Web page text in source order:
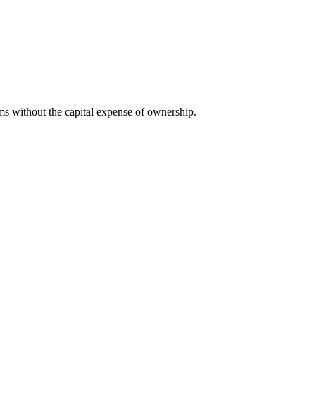
without the capital expense of ownership.